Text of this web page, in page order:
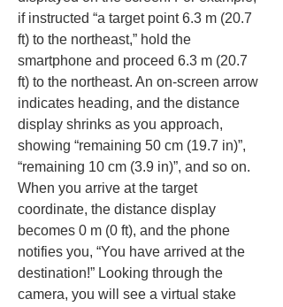
if instructed “a target point 6.3 m (20.7
ft) to the northeast,” hold the
smartphone and proceed 6.3 m (20.7
ft) to the northeast. An on-screen arrow
indicates heading, and the distance
display shrinks as you approach,
showing “remaining 50 cm (19.7 in)”,
“remaining 10 cm (3.9 in)”, and so on.
When you arrive at the target
coordinate, the distance display
becomes 0 m (0 ft), and the phone
notifies you, “You have arrived at the
destination!” Looking through the
camera, you will see a virtual stake